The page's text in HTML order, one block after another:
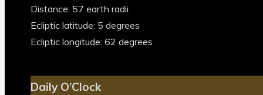
Distance: 57 earth radii
Ecliptic latitude: 5 degrees
Ecliptic longitude: 62 degrees
Daily O’Clock